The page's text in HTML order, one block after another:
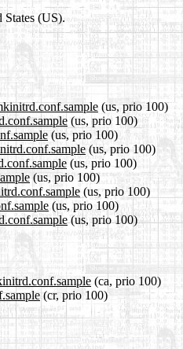
States (US).
(us, prio 100)
(us, prio 100)
(us, prio 100)
(us, prio 100)
(us, prio 100)
(us, prio 100)
(us, prio 100)
(us, prio 100)
(us, prio 100)
(ca, prio 100)
(cr, prio 100)